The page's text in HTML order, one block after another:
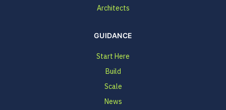
Architects
GUIDANCE
Start Here
Build
Scale
News